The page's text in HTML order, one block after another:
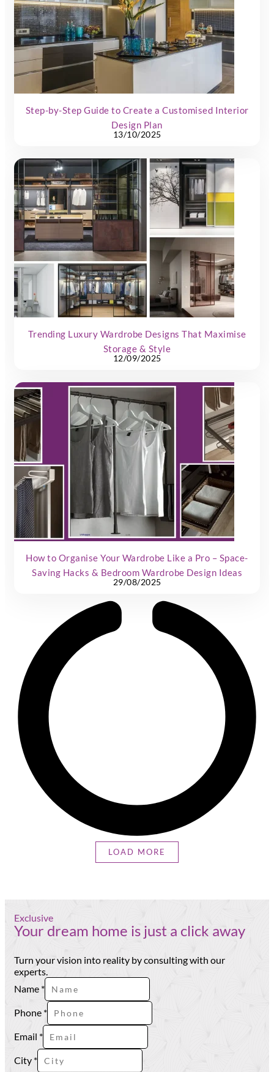
Step-by-Step Guide to Create a Customised Interior
Design Plan
13/10/2025
Trending Luxury Wardrobe Designs That Maximise
Storage & Style
12/09/2025
How to Organise Your Wardrobe Like a Pro – Space-
Saving Hacks & Bedroom Wardrobe Design Ideas
29/08/2025
LOAD MORE
Exclusive
Your dream home is just a click away
Turn your vision into reality by consulting with our
experts.
Phone
Name
Name *
Phone *
Email *
City *